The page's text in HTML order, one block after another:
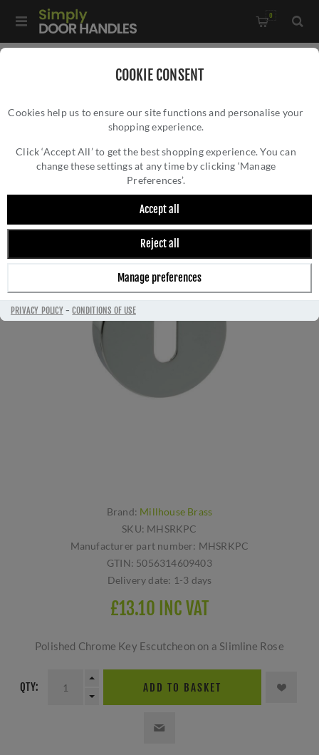
COOKIE CONSENT
Cookies help us to ensure our site functions and personalise your
shopping experience.
Click ‘Accept All’ to get the best shopping experience. You can
change these settings at any time by clicking ‘Manage
Preferences’.
Accept all
Reject all
Manage preferences
PRIVACY POLICY-CONDITIONS OF USE
0
Millhouse Brass Key Escutcheon on a Slimline Rose -
MILLHOUSE BRASS KEY ESCUTCHEON ON A
SLIMLINE ROSE - MHSRKPC
Brand: Millhouse Brass
SKU: MHSRKPC
Manufacturer part number: MHSRKPC
GTIN: 5056314609403
Delivery date: 1-3 days
£13.10 INC VAT
Polished Chrome Key Escutcheon on a Slimline Rose
QTY: ADD TO BASKET